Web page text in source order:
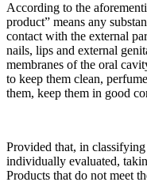
According to the
product” means any
contact with the external
nails, lips and external
membranes of the oral
to keep them clean,
them, keep them in good
Provided that, in
individually evaluated,
Products that do not meet